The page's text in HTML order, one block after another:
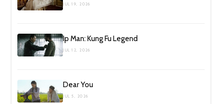
JUL 19, 2026
Ip Man: Kung Fu Legend
JUL 12, 2026
Dear You
JUL 5, 2026